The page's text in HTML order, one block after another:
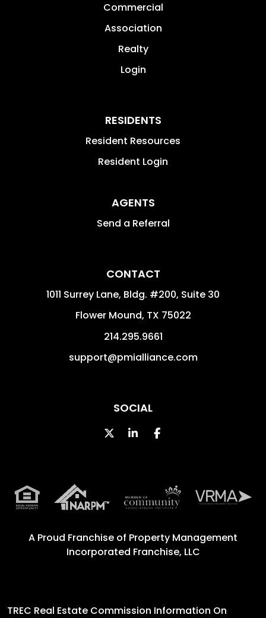
Commercial
Association
Realty
Login
RESIDENTS
Resident Resources
Resident Login
AGENTS
Send a Referral
CONTACT
1011 Surrey Lane, Bldg. #200, Suite 30
Flower Mound, TX 75022
214.295.9661
support@pmialliance.com
SOCIAL
TwitterLinked InFacebook
A Proud Franchise of Property Management
Incorporated Franchise, LLC
TREC Real Estate Commission Information On